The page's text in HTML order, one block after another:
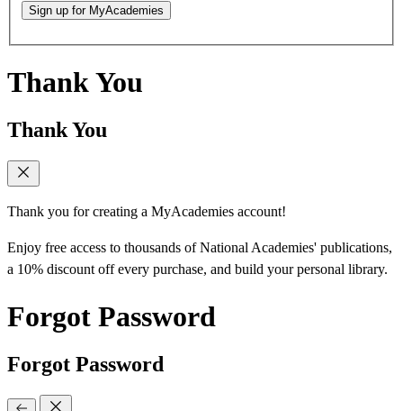
Sign up for MyAcademies
Thank You
Thank You
Thank you for creating a MyAcademies account!
Enjoy free access to thousands of National Academies' publications,
a 10% discount off every purchase, and build your personal library.
Forgot Password
Forgot Password